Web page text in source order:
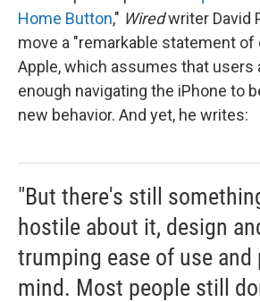
Home Button," Wiredwriter David
move a "remarkable statement
Apple, which assumes that users
enough navigating the iPhone to
new behavior. And yet, he writes:
"But there's still
hostile about it, design
trumping ease of use and
mind. Most people still